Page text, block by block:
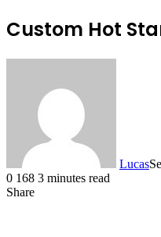
Custom Hot
Lucas
0 168 3 minutes read
Share